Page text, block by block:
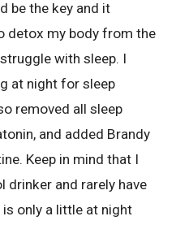
be the key and it
detox my body from the
with sleep. I
at night for sleep
removed all sleep
and added Brandy
Keep in mind that I
drinker and rarely have
only a little at night